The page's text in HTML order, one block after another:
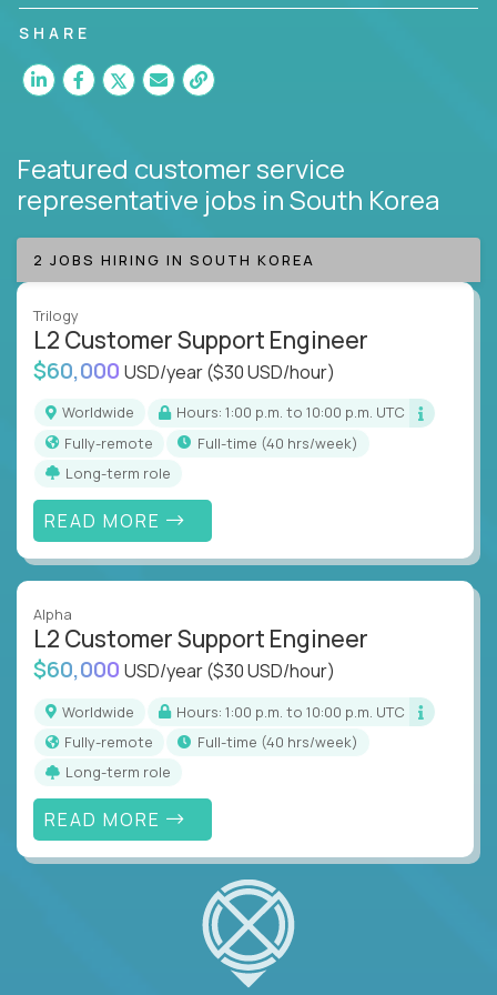
customer satisfaction and agent happiness.
SHARE
Featured customer service
representative jobs in South Korea
2 JOBS HIRING IN SOUTH KOREA
Trilogy
L2 Customer Support Engineer
$60,000 USD/year($30 USD/hour)
Worldwide
Hours: 1:00 p.m. to 10:00 p.m. UTC
Fully-remote
full-time (40 hrs/week)
Long-term role
READ MORE
Alpha
L2 Customer Support Engineer
$60,000 USD/year($30 USD/hour)
Worldwide
Hours: 1:00 p.m. to 10:00 p.m. UTC
Fully-remote
full-time (40 hrs/week)
Long-term role
READ MORE